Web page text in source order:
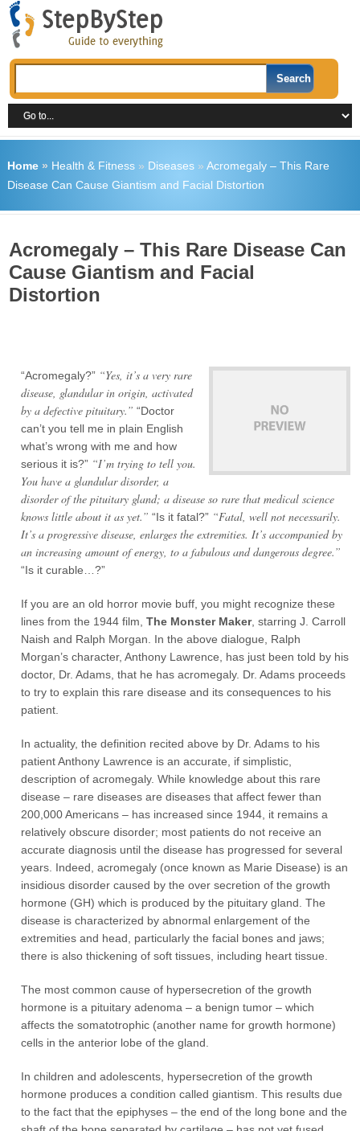
Home» Health & Fitness» Diseases» Acromegaly – This Rare
Disease Can Cause Giantism and Facial Distortion
Acromegaly – This Rare Disease Can
Cause Giantism and Facial
Distortion
“Acromegaly?” “Yes, it’s a very rare
disease, glandular in origin, activated
by a defective pituitary.” “Doctor
can’t you tell me in plain English
what’s wrong with me and how
serious it is?” “I’m trying to tell you.
You have a glandular disorder, a
disorder of the pituitary gland; a disease so rare that medical science
knows little about it as yet.” “Is it fatal?” “Fatal, well not necessarily.
It’s a progressive disease, enlarges the extremities. It’s accompanied by
an increasing amount of energy, to a fabulous and dangerous degree.”
“Is it curable…?”
If you are an old horror movie buff, you might recognize these
lines from the 1944 film,The Monster Maker, starring J. Carroll
Naish and Ralph Morgan. In the above dialogue, Ralph
Morgan’s character, Anthony Lawrence, has just been told by his
doctor, Dr. Adams, that he has acromegaly. Dr. Adams proceeds
to try to explain this rare disease and its consequences to his
patient.
In actuality, the definition recited above by Dr. Adams to his
patient Anthony Lawrence is an accurate, if simplistic,
description of acromegaly. While knowledge about this rare
disease – rare diseases are diseases that affect fewer than
200,000 Americans – has increased since 1944, it remains a
relatively obscure disorder; most patients do not receive an
accurate diagnosis until the disease has progressed for several
years. Indeed, acromegaly (once known as Marie Disease) is an
insidious disorder caused by the over secretion of the growth
hormone (GH) which is produced by the pituitary gland. The
disease is characterized by abnormal enlargement of the
extremities and head, particularly the facial bones and jaws;
there is also thickening of soft tissues, including heart tissue.
The most common cause of hypersecretion of the growth
hormone is a pituitary adenoma – a benign tumor – which
affects the somatotrophic (another name for growth hormone)
cells in the anterior lobe of the gland.
In children and adolescents, hypersecretion of the growth
hormone produces a condition called giantism. This results due
to the fact that the epiphyses – the end of the long bone and the